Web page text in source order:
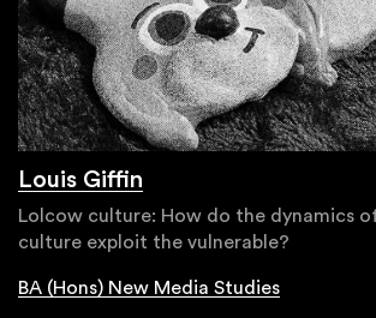
Louis Giffin
Lolcow culture: How do the dynamics
culture exploit the vulnerable?
BA (Hons) New Media Studies